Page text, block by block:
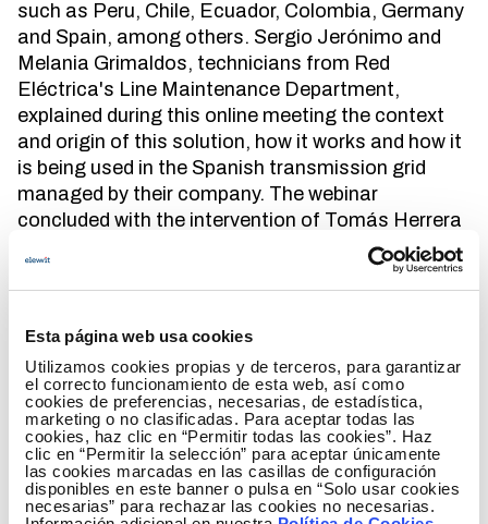
Esta página web usa cookies
Utilizamos cookies propias y de terceros, para garantizar
el correcto funcionamiento de esta web, así como
cookies de preferencias, necesarias, de estadística,
marketing o no clasificadas. Para aceptar todas las
cookies, haz clic en “Permitir todas las cookies”. Haz
clic en “Permitir la selección” para aceptar únicamente
las cookies marcadas en las casillas de configuración
disponibles en este banner o pulsa en “Solo usar cookies
necesarias” para rechazar las cookies no necesarias.
such as Peru, Chile, Ecuador, Colombia, Germany
and Spain, among others. Sergio Jerónimo and
Melania Grimaldos, technicians from Red
Eléctrica's Line Maintenance Department,
explained during this online meeting the context
and origin of this solution, how it works and how it
is being used in the Spanish transmission grid
managed by their company. The webinar
concluded with the intervention of Tomás Herrera
and José María Luque, CTO and CEO of
Aerolaser System, respectively, developers of this
DALIA is the acronym for Detecting Anomalies in
Lines Inspection Autonomously. This solution
optimizes overhead power line inspections,
achieving a higher level of automation in
inspection and diagnosis through an image
processing solution based on computer vision,
artificial intelligence and the creation and use of